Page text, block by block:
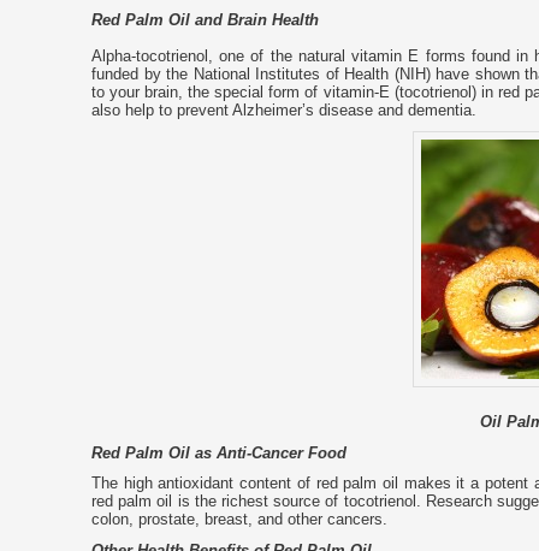
Red Palm Oil and Brain Health
Alpha-tocotrienol, one of the natural vitamin E forms found
funded by the National Institutes of Health (NIH) have shown
to your brain, the special form of vitamin-E (tocotrienol) in red
also help to prevent Alzheimer’s disease and dementia.
Oil
Red Palm Oil as Anti-Cancer Food
The high antioxidant content of red palm oil makes it a potent
red palm oil is the richest source of tocotrienol. Research
colon, prostate, breast, and other cancers.